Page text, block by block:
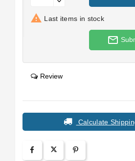
 Last items in stock
mail_outline
Review
Calculate